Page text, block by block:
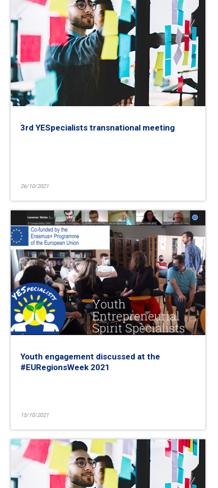
26/10/2021
3rd YESpecialists transnational meeting
15/10/2021
Youth engagement discussed at the
#EURegionsWeek 2021